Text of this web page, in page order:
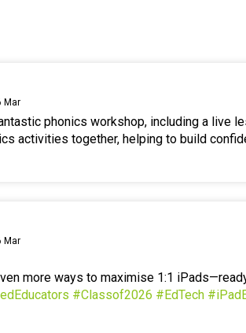
Mar
phonics workshop, including a live
activities together, helping to build
Mar
more ways to maximise 1:1
#Classof2026 #EdTech